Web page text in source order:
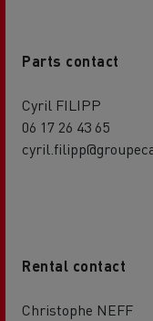
Parts contact
Cyril FILIPP
06 17 26 43 65
Rental contact
Christophe NEFF